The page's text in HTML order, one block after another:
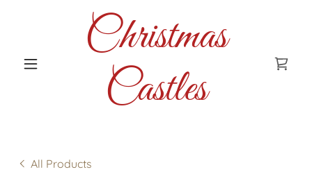
Christmas
Castles
All Products